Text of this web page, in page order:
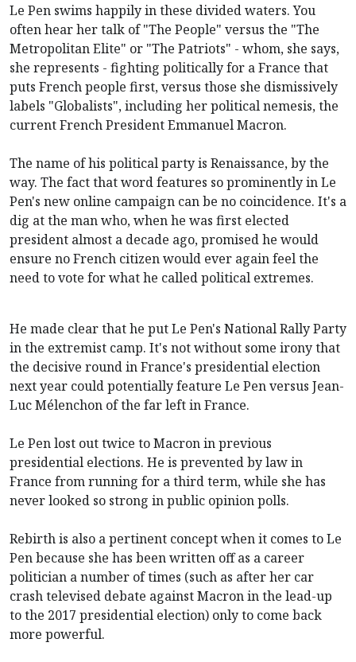
Le Pen swims happily in these divided waters. You
often hear her talk of "The People" versus the "The
Metropolitan Elite" or "The Patriots" - whom, she says,
she represents - fighting politically for a France that
puts French people first, versus those she dismissively
labels "Globalists", including her political nemesis, the
current French President Emmanuel Macron.
The name of his political party is Renaissance, by the
way. The fact that word features so prominently in Le
Pen's new online campaign can be no coincidence. It's a
dig at the man who, when he was first elected
president almost a decade ago, promised he would
ensure no French citizen would ever again feel the
need to vote for what he called political extremes.
He made clear that he put Le Pen's National Rally Party
in the extremist camp. It's not without some irony that
the decisive round in France's presidential election
next year could potentially feature Le Pen versus Jean-
Luc Mélenchon of the far left in France.
Le Pen lost out twice to Macron in previous
presidential elections. He is prevented by law in
France from running for a third term, while she has
never looked so strong in public opinion polls.
Rebirth is also a pertinent concept when it comes to Le
Pen because she has been written off as a career
politician a number of times (such as after her car
crash televised debate against Macron in the lead-up
to the 2017 presidential election) only to come back
more powerful.